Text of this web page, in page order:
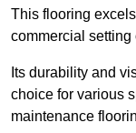
This flooring
commercial setting
Its durability and
choice for various
maintenance